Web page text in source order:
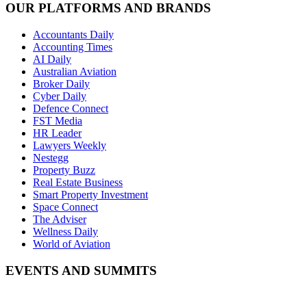
OUR PLATFORMS AND BRANDS
Accountants Daily
Accounting Times
AI Daily
Australian Aviation
Broker Daily
Cyber Daily
Defence Connect
FST Media
HR Leader
Lawyers Weekly
Nestegg
Property Buzz
Real Estate Business
Smart Property Investment
Space Connect
The Adviser
Wellness Daily
World of Aviation
EVENTS AND SUMMITS